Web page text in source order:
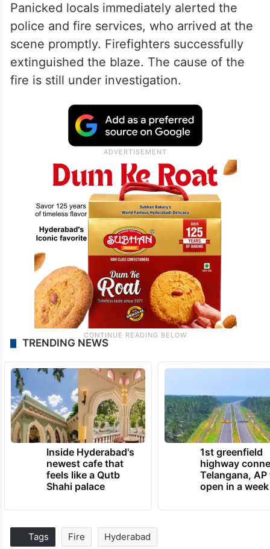
Panicked locals immediately alerted the
police and fire services, who arrived at the
scene promptly. Firefighters successfully
extinguished the blaze. The cause of the
fire is still under investigation.
TRENDING NEWS
Inside Hyderabad's
newest cafe that
feels like a Qutb
Shahi palace
1st greenfield
highway
Telangana, AP
open in a week
Tags Fire Hyderabad